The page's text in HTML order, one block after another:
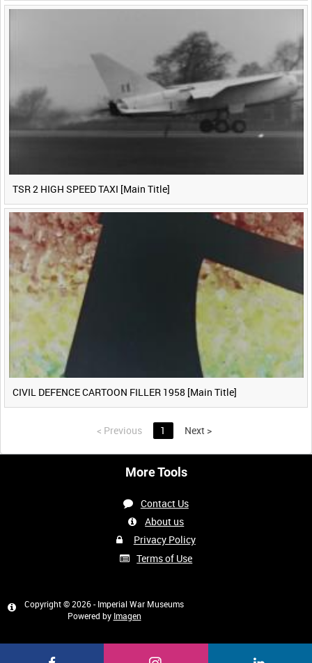
TSR 2 HIGH SPEED TAXI [Main Title]
CIVIL DEFENCE CARTOON FILLER 1958 [Main Title]
< Previous 1 Next >
More Tools
Contact Us
About us
Privacy Policy
Terms of Use
Copyright © 2026 - Imperial War Museums
Powered by Imagen